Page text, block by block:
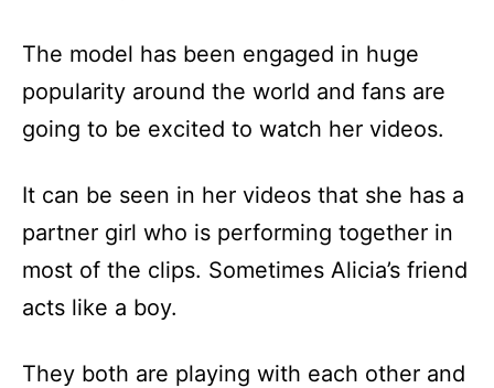
The model has been engaged in huge
popularity around the world and fans are
going to be excited to watch her videos.
It can be seen in her videos that she has a
partner girl who is performing together in
most of the clips. Sometimes Alicia’s friend
acts like a boy.
They both are playing with each other and